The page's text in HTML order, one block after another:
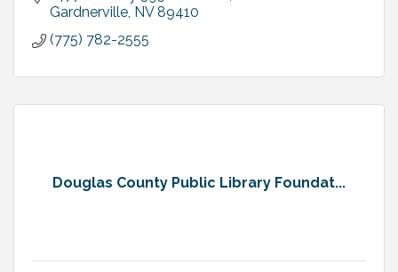
Gardnerville NV 89410
(775) 782-2555
Douglas County Public Library Foundat...